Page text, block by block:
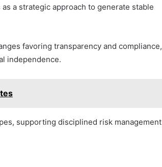
a strategic approach to generate stable
favoring transparency and compliance,
independence.
supporting disciplined risk management